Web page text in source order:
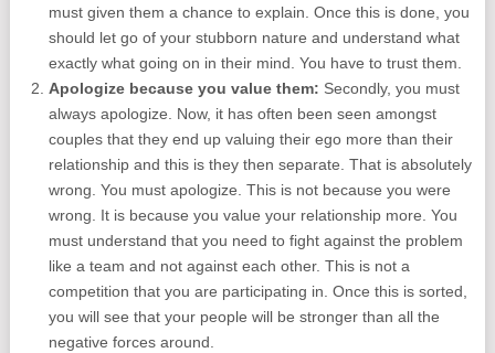
must given them a chance to explain. Once this is done, you
should let go of your stubborn nature and understand what
exactly what going on in their mind. You have to trust them.
Apologize because you value them: Secondly, you must
always apologize. Now, it has often been seen amongst
couples that they end up valuing their ego more than their
relationship and this is they then separate. That is absolutely
wrong. You must apologize. This is not because you were
wrong. It is because you value your relationship more. You
must understand that you need to fight against the problem
like a team and not against each other. This is not a
competition that you are participating in. Once this is sorted,
you will see that your people will be stronger than all the
negative forces around.